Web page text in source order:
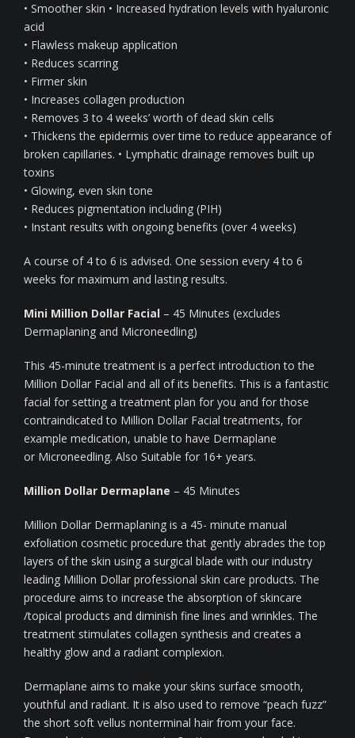
• Smoother skin • Increased hydration levels with hyaluronic
acid
• Flawless makeup application
• Reduces scarring
• Firmer skin
• Increases collagen production
• Removes 3 to 4 weeks’ worth of dead skin cells
• Thickens the epidermis over time to reduce appearance of
broken capillaries. • Lymphatic drainage removes built up
toxins
• Glowing, even skin tone
• Reduces pigmentation including (PIH)
• Instant results with ongoing benefits (over 4 weeks)
A course of 4 to 6 is advised. One session every 4 to 6
weeks for maximum and lasting results.
Mini Million Dollar Facial – 45 Minutes (excludes
Dermaplaning and Microneedling)
This 45-minute treatment is a perfect introduction to the
Million Dollar Facial and all of its benefits. This is a fantastic
facial for setting a treatment plan for you and for those
contraindicated to Million Dollar Facial treatments, for
example medication, unable to have Dermaplane
or Microneedling. Also Suitable for 16+ years.
Million Dollar Dermaplane – 45 Minutes
Million Dollar Dermaplaning is a 45- minute manual
exfoliation cosmetic procedure that gently abrades the top
layers of the skin using a surgical blade with our industry
leading Million Dollar professional skin care products. The
procedure aims to increase the absorption of skincare
/topical products and diminish fine lines and wrinkles. The
treatment stimulates collagen synthesis and creates a
healthy glow and a radiant complexion.
Dermaplane aims to make your skins surface smooth,
youthful and radiant. It is also used to remove “peach fuzz”
the short soft vellus nonterminal hair from your face.